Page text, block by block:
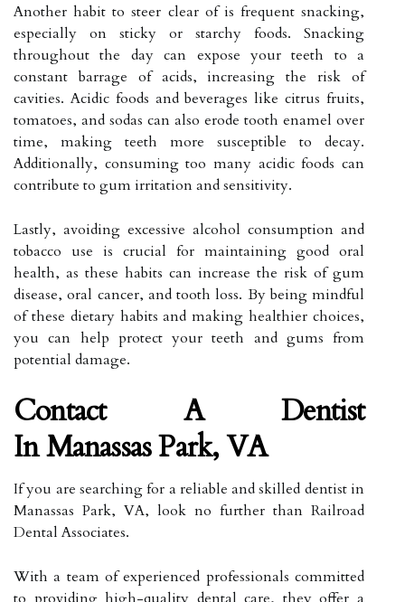
Another habit to steer clear of is frequent snacking,
especially on sticky or starchy foods. Snacking
throughout the day can expose your teeth to a
constant barrage of acids, increasing the risk of
cavities. Acidic foods and beverages like citrus fruits,
tomatoes, and sodas can also erode tooth enamel over
time, making teeth more susceptible to decay.
Additionally, consuming too many acidic foods can
contribute to gum irritation and sensitivity.
Lastly, avoiding excessive alcohol consumption and
tobacco use is crucial for maintaining good oral
health, as these habits can increase the risk of gum
disease, oral cancer, and tooth loss. By being mindful
of these dietary habits and making healthier choices,
you can help protect your teeth and gums from
potential damage.
Contact A Dentist
In Manassas Park, VA
If you are searching for a reliable and skilled dentist in
Manassas Park, VA, look no further than Railroad
Dental Associates.
With a team of experienced professionals committed